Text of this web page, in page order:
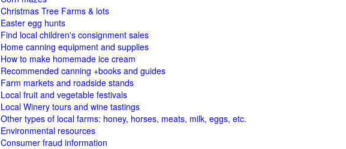
Christmas Tree Farms & lots
Easter egg hunts
Find local children's consignment sales
Home canning equipment and supplies
How to make homemade ice cream
Recommended canning +books and guides
Farm markets and roadside stands
Local fruit and vegetable festivals
Local Winery tours and wine tastings
Other types of local farms: honey, horses, meats, milk, eggs, etc.
Environmental resources
Consumer fraud information